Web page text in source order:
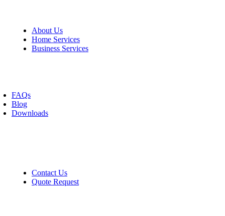
About Us
Home Services
Business Services
FAQs
Blog
Downloads
Contact Us
Quote Request